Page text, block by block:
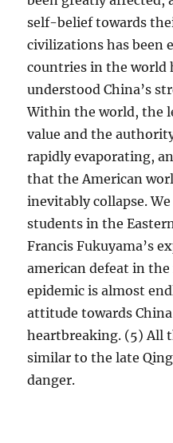
self-belief towards
civilizations has been
countries in the world
understood China’s
Within the world, the
value and the
rapidly evaporating,
that the American
inevitably collapse.
students in the
Francis Fukuyama’s
american defeat in
epidemic is almost
attitude towards
heartbreaking. (5) All
similar to the late
danger.